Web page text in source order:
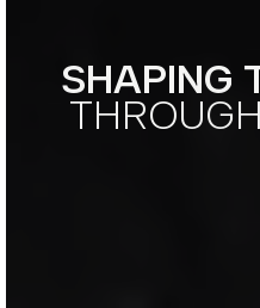
SHAPING